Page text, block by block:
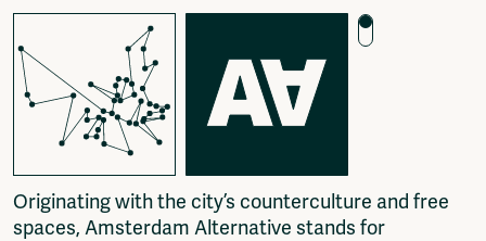
Originatingwiththe city’s countercu ture and free
spaces, Amsterdam Aternative stands for